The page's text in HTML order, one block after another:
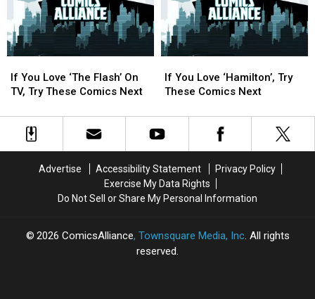
San
Diego
Comic
[SDCC
2016]
San
Diego
Comic
[SDCC
2016]
You
Love
Flash’
If You Love ‘The Flash’ On
TV, Try These Comics Next
You
Love
Flash’
You
Love
Try
These
If You Love ‘Hamilton’, Try
These Comics Next
You
Love
Try
These
Advertise Accessibility Statement
Privacy Policy
Exercise My Data Rights
Do Not Sell or Share My Personal Information
2026 ComicsAlliance, Townsquare Media, Inc. All rights
reserved.